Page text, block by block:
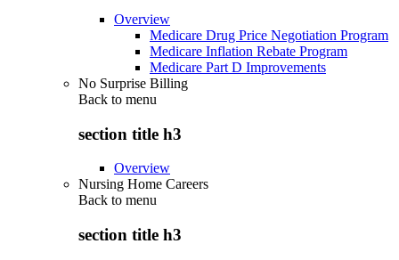
Overview
Medicare Drug Price Negotiation Program
Medicare Inflation Rebate Program
Medicare Part D Improvements
No Surprise Billing
Back to menu
section title h3
Overview
Nursing Home Careers
Back to menu
section title h3